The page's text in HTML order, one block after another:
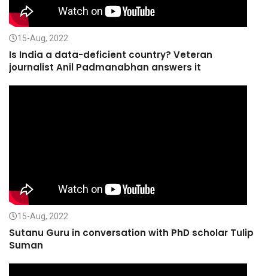
15-Aug, 2022
Is India a data-deficient country? Veteran
journalist Anil Padmanabhan answers it
15-Aug, 2022
Sutanu Guru in conversation with PhD scholar Tulip
Suman